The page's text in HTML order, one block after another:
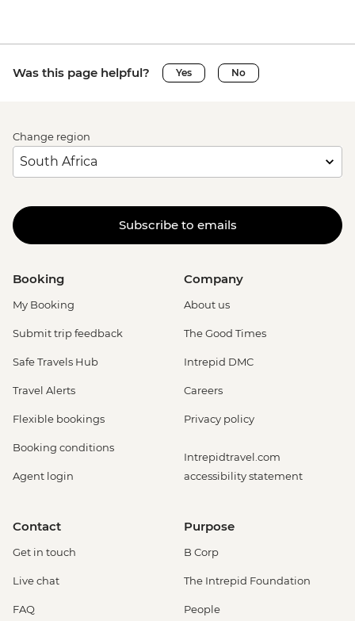
Was this page helpful? Yes No
Change region
Subscribe to emails
Booking
My Booking
Submit trip feedback
Safe Travels Hub
Travel Alerts
Flexible bookings
Booking conditions
Agent login
Company
About us
The Good Times
Intrepid DMC
Careers
Privacy policy
Intrepidtravel.com
accessibility statement
Contact
Get in touch
Live chat
FAQ
Purpose
B Corp
The Intrepid Foundation
People